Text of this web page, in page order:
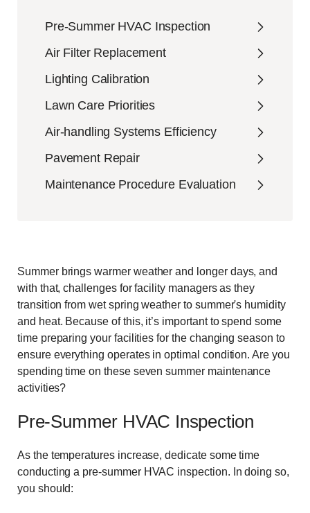
Pre-Summer HVAC Inspection
Air Filter Replacement
Lighting Calibration
Lawn Care Priorities
Air-handling Systems Efficiency
Pavement Repair
Maintenance Procedure Evaluation
Summer brings warmer weather and longer days, and
with that, challenges for facility managers as they
transition from wet spring weather to summer's humidity
and heat. Because of this, it’s important to spend some
time preparing your facilities for the changing season to
ensure everything operates in optimal condition. Are you
spending time on these seven summer maintenance
activities?
Pre-Summer HVAC Inspection
As the temperatures increase, dedicate some time
conducting a pre-summer HVAC inspection. In doing so,
you should: